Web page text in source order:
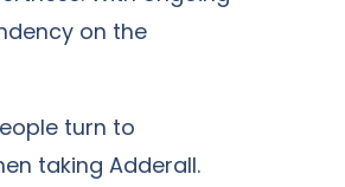
on the
turn to
taking Adderall.